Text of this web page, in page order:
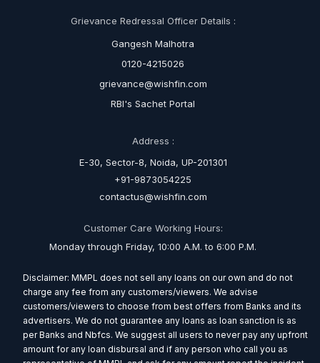
Grievance Redressal Officer Details :
Gangesh Malhotra
0120-4215026
grievance@wishfin.com
RBI's Sachet Portal
Address :
E-30, Sector-8, Noida, UP-201301
+91-9873054225
contactus@wishfin.com
Customer Care Working Hours:
Monday through Friday, 10:00 A.M. to 6:00 P.M.
Disclaimer: MMPL does not sell any loans on our own and do not
charge any fee from any customers/viewers. We advise
customers/viewers to choose from best offers from Banks and its
advertisers. We do not guarantee any loans as loan sanction is as
per Banks and Nbfcs. We suggest all users to never pay any upfront
amount for any loan disbursal and if any person who call you as